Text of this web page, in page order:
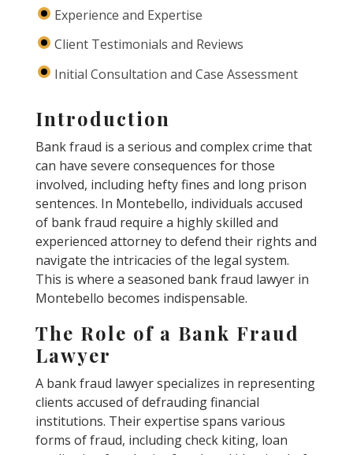
Experience and Expertise
Client Testimonials and Reviews
Initial Consultation and Case Assessment
Introduction
Bank fraud is a serious and complex crime that
can have severe consequences for those
involved, including hefty fines and long prison
sentences. In Montebello, individuals accused
of bank fraud require a highly skilled and
experienced attorney to defend their rights and
navigate the intricacies of the legal system.
This is where a seasoned bank fraud lawyer in
Montebello becomes indispensable.
The Role of a Bank Fraud
Lawyer
A bank fraud lawyer specializes in representing
clients accused of defrauding financial
institutions. Their expertise spans various
forms of fraud, including check kiting, loan